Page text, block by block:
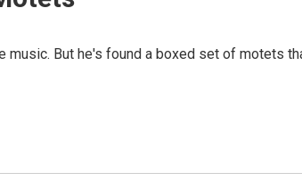
music. But he's found a boxed set of motets